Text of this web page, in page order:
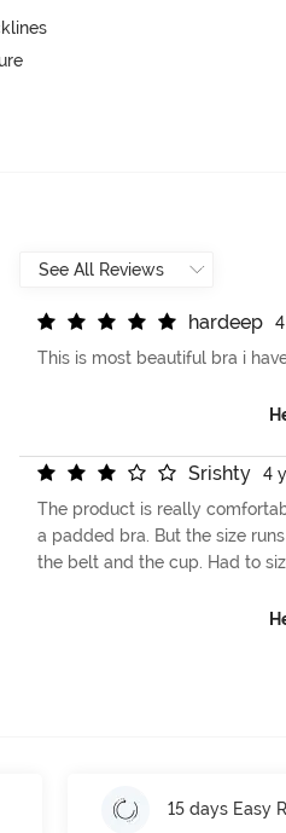
hardeep
This is most beautiful bra i
Srishty
4
The product is really
a padded bra. But the size
the belt and the cup. Had to
15 days Easy